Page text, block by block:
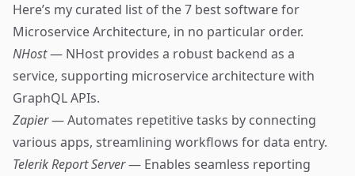
Here’s my curated list of the 7 best software for
Microservice Architecture, in no particular order.
NHost— NHost provides a robust backend as a
service, supporting microservice architecture with
GraphQL APIs.
Zapier— Automates repetitive tasks by connecting
various apps, streamlining workflows for data entry.
Telerik Report Server— Enables seamless reporting